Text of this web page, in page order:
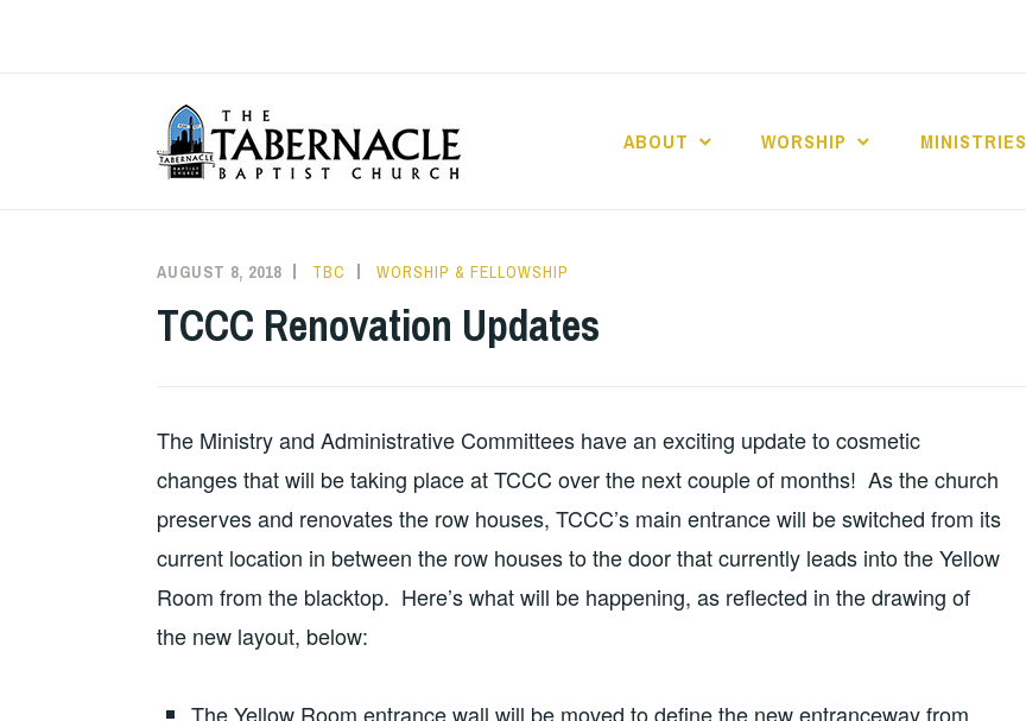
ABOUT WORSHIP MINISTRIES
AUGUST 8, 2018 TBC WORSHIP & FELLOWSHIP
TCCC Renovation Updates
The Ministry and Administrative Committees have an exciting update to cosmetic
changes that will be taking place at TCCC over the next couple of months! As the church
preserves and renovates the row houses, TCCC’s main entrance will be switched from its
current location in between the row houses to the door that currently leads into the Yellow
Room from the blacktop. Here’s what will be happening, as reflected in the drawing of
the new layout, below:
The Yellow Room entrance wall will be moved to define the new entranceway from